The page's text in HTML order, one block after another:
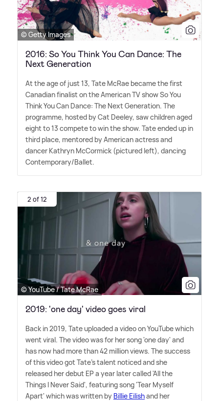
© Getty Images
2016: So You Think You Can Dance: The
Next Generation
At the age of just 13, Tate McRae became the first
Canadian finalist on the American TV show So You
Think You Can Dance: The Next Generation. The
programme, hosted by Cat Deeley, saw children aged
eight to 13 compete to win the show. Tate ended up in
third place, mentored by American actress and
dancer Kathryn McCormick (pictured left), dancing
Contemporary/Ballet.
2 of 12
© YouTube / Tate McRae
2019: 'one day' video goes viral
Back in 2019, Tate uploaded a video on YouTube which
went viral. The video was for her song 'one day' and
has now had more than 42 million views. The success
of this video got Tate's talent noticed and she
released her debut EP a year later called 'All the
Things I Never Said', featuring song 'Tear Myself
Apart' which was written by Billie Eilishand her